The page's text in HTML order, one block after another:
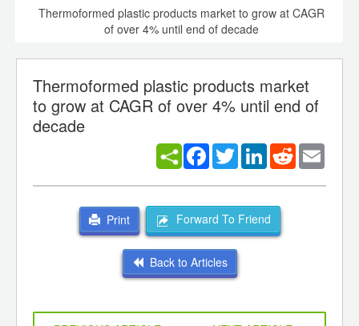
Thermoformed plastic products market to grow at CAGR
of over 4% until end of decade
Thermoformed plastic products market
to grow at CAGR of over 4% until end of
decade
Facebook
TwitterLinkedInReddit
Print Forward To Friend
Back to Articles